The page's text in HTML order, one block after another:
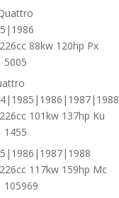
88kw 120hp Px
5005
101kw 137hp Ku
1455
117kw 159hp Mc
105969